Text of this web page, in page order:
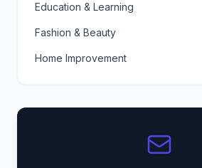
Education & Learning
Fashion & Beauty
Home Improvement